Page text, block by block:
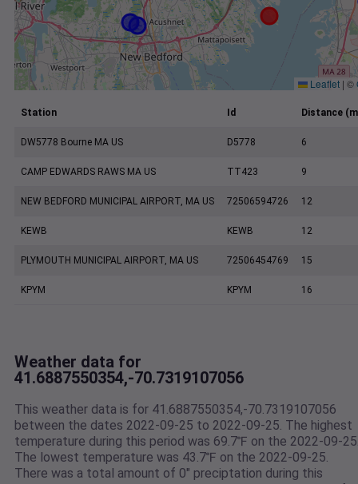
Leaflet | ©
Station Id Distance
DW5778 Bourne MA US D5778 6
CAMP EDWARDS RAWS MA US TT423 9
NEW BEDFORD MUNICIPAL AIRPORT, MA US 72506594726 12
KEWB KEWB 12
PLYMOUTH MUNICIPAL AIRPORT, MA US 72506454769 15
KPYM KPYM 16
Weather data for
41.6887550354,-70.7319107056
This weather data is for 41.6887550354,-70.7319107056
between the dates 2022-09-25 to 2022-09-25. The highest
temperature during this period was 69.7℉ on the 2022-09-
The lowest temperature was 43.7℉ on the 2022-09-25.
There was a total amount of 0" preciptation during this